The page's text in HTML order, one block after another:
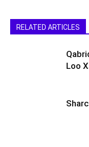
RELATED ARTICLES
Loo